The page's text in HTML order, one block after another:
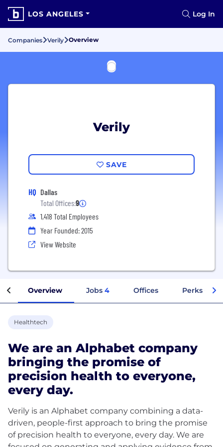
LOS ANGELES Log In
Companies Verily Overview
Verily
SAVE
HQ Dallas
Total Offices:9
1,418 Total Employees
Year Founded: 2015
View Website
Overview Jobs 4 Offices Perks +
Healthtech
We are an Alphabet company
bringing the promise of
precision health to everyone,
every day.
Verily is an Alphabet company combining a data-
driven, people-first approach to bring the promise
of precision health to everyone, every day. We are